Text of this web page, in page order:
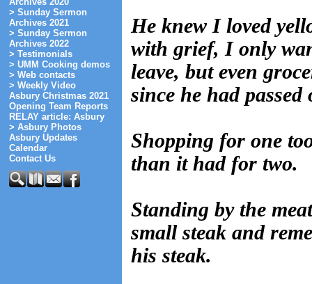
> Sunday Sermon
Archives 2021
> Sunday Sermon
Archives 2022
> Testimonials
> UMM Cooking demos
> Web contacts
> Weekly Video
Asbury Christmas 2021
Opening Team Reports
RELAY article: Asbury
> Asbury Photos
Asbury Updates
Calendar
Contact Us
He knew I loved
with grief, I only
leave, but even
since he had passed
Shopping for one
than it had for two.
Standing by the
small steak and
his steak.